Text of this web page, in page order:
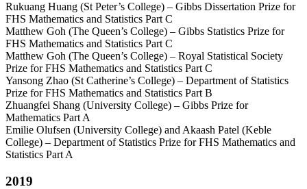
Rukuang Huang (St Peter’s College) – Gibbs Dissertation Prize for
FHS Mathematics and Statistics Part C
Matthew Goh (The Queen’s College) – Gibbs Statistics Prize for
FHS Mathematics and Statistics Part C
Matthew Goh (The Queen’s College) – Royal Statistical Society
Prize for FHS Mathematics and Statistics Part C
Yansong Zhao (St Catherine’s College) – Department of Statistics
Prize for FHS Mathematics and Statistics Part B
Zhuangfei Shang (University College) – Gibbs Prize for
Mathematics Part A
Emilie Olufsen (University College) and Akaash Patel (Keble
College) – Department of Statistics Prize for FHS Mathematics and
Statistics Part A
2019